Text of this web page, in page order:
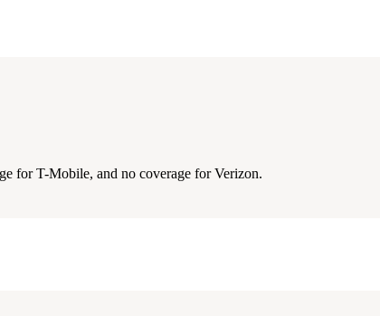
for T-Mobile, and no coverage for Verizon.